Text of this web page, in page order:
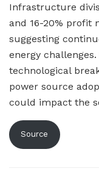
Infrastructure
and 16-20% profit
suggesting
energy
technological
power source
could impact the
Source